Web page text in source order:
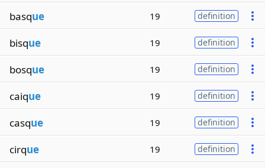
basque 19 definition
bisque 19 definition
bosque 19 definition
caique 19 definition
casque 19 definition
cirque 19 definition